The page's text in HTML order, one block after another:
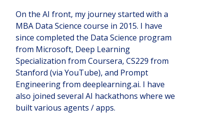
On the AI front, my journey started with a
MBA Data Science course in 2015. I have
since completed the Data Science program
from Microsoft, Deep Learning
Specialization from Coursera, CS229 from
Stanford (via YouTube), and Prompt
Engineering from deeplearning.ai. I have
also joined several AI hackathons where we
built various agents / apps.